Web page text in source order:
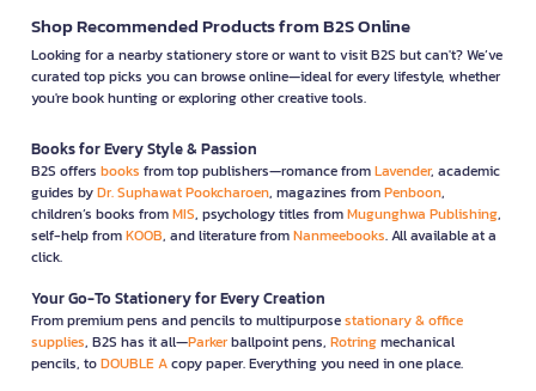
Shop Recommended Products from B2S Online
Looking for a nearby stationery store or want to visit B2S but can't? We’ve
curated top picks you can browse online—ideal for every lifestyle, whether
you're book hunting or exploring other creative tools.
Books for Every Style & Passion
B2S offers books from top publishers—romance fromLavender, academic
guides byDr. Suphawat Pookcharoen, magazines fromPenboon,
children’s books fromMIS, psychology titles fromMugunghwa Publishing,
self-help fromKOOB, and literature fromNanmeebooks. All available at a
click.
Your Go-To Stationery for Every Creation
From premium pens and pencils to multipurposestationary & office
supplies, B2S has it all—Parkerballpoint pens, Rotringmechanical
pencils, toDOUBLE Acopy paper. Everything you need in one place.